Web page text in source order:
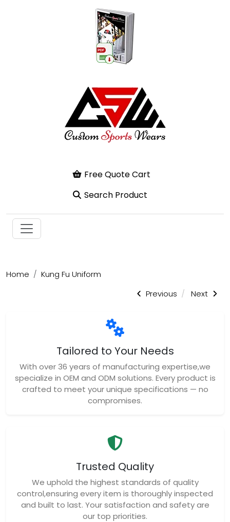
Free Quote Cart
Search Product
Home
Kung Fu Uniform
Previous
Next
Tailored to Your Needs
With over 36 years of manufacturing expertise,we
specialize in OEM and ODM solutions. Every product is
crafted to meet your unique specifications — no
compromises.
Trusted Quality
We uphold the highest standards of quality
control,ensuring every item is thoroughly inspected
and built to last. Your satisfaction and safety are
our top priorities.